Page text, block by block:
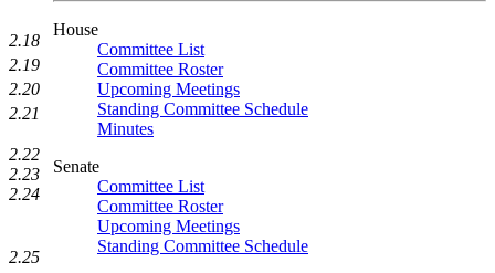
House
Committee List
Committee Roster
Upcoming Meetings
Standing Committee Schedule
Minutes
Senate
Committee List
Committee Roster
Upcoming Meetings
Standing Committee Schedule
2.18
2.19
2.20
2.21
2.22
2.23
2.24
2.25